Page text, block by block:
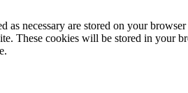
necessary are stored on your
These cookies will be stored in your